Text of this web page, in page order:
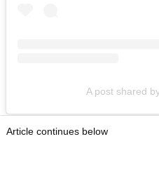
A post shared
Article continues below